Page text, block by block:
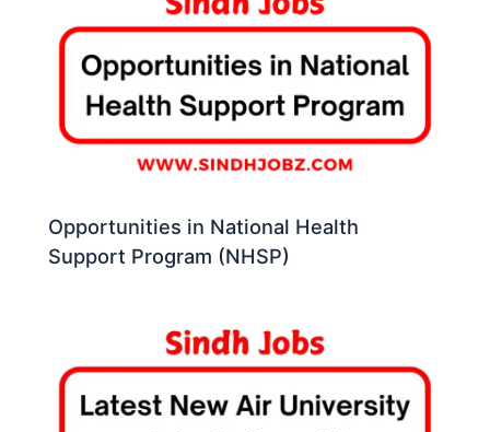
Opportunities in National Health
Support Program (NHSP)